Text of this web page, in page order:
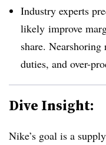
Industry experts
likely improve
share.
duties, and over-
Dive Insight:
Nike’s goal is a